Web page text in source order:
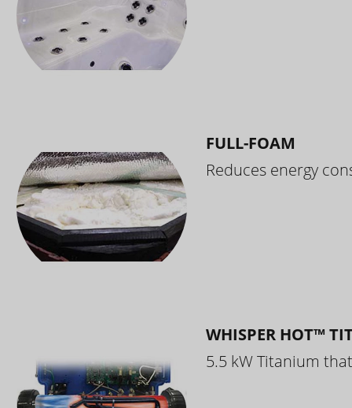
FULL-FOAM
Reduces energy
WHISPER HOT™
5.5 kW Titanium